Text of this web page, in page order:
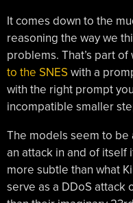
It comes down to the
reasoning the way we
problems. That’s part
to the SNESwith a
with the right prompt
incompatible smaller
The models seem to be
an attack in and of itself
more subtle than what
serve as a DDoS attack